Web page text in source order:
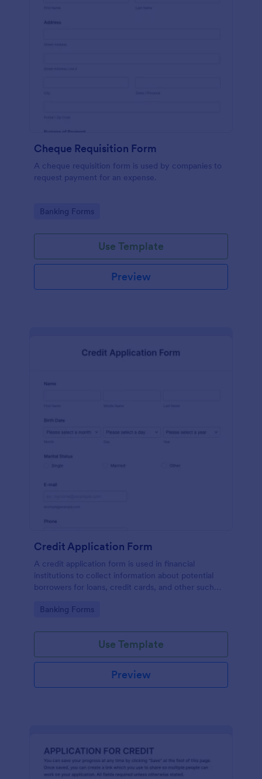
Cheque Requisition Form
A cheque requisition form is used by companies to
request payment for an expense.
Go to Category:
Banking Forms
Use Template
Preview
Credit Application Form
A credit application form is used in financial
institutions to collect information about potential
borrowers for loans, credit cards, and other such
Go to Category:
Banking Forms
Use Template
Preview